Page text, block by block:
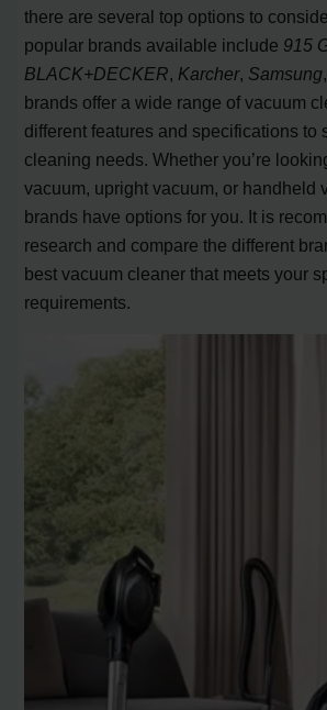
there are several top options to
popular brands available include 915
BLACK+DECKER, Karcher, Samsung
brands offer a wide range of vacuum
different features and specifications to
cleaning needs. Whether you’re
vacuum, upright vacuum, or handheld
brands have options for you. It is
research and compare the different
best vacuum cleaner that meets your
requirements.